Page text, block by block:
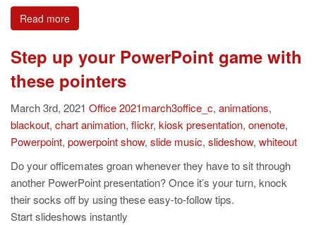
Read more
Step up your PowerPoint game with
these pointers
March 3rd, 2021 Office2021march3office_c, animations,
blackout, chart animation, flickr, kiosk presentation, onenote,
Powerpoint, powerpoint show, slide music, slideshow, whiteout
Do your officemates groan whenever they have to sit through
another PowerPoint presentation? Once it’s your turn, knock
their socks off by using these easy-to-follow tips.
Start slideshows instantly